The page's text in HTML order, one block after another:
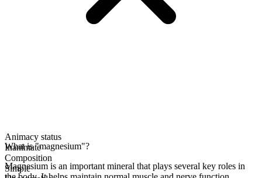
Animacy status
Inanimate
Composition
Simple
What is "magnesium"?
Magnesium is an important mineral that plays several key roles in